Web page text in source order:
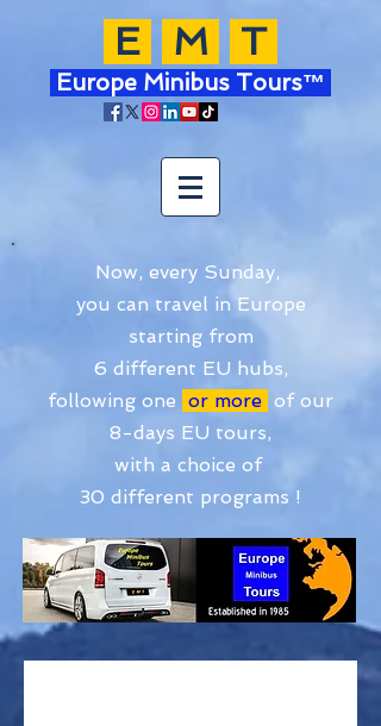
E M T
Europe Minibus Tours™
Now, every Sunday,
you can travel in Europe
starting from
6 different EU hubs,
following one or more of our
8-days EU tours,
with a choice of
30 different programs !